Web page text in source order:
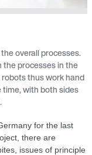
overall processes.
the processes in the
thus work hand
time, with both sides
for the last
there are
issues of principle